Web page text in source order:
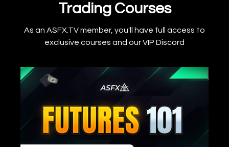
Trading Courses
As an ASFX.TV member, you'll have full access to
exclusive courses and our VIP Discord